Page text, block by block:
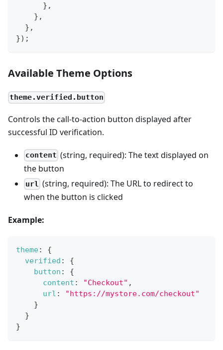
} ,
} ,
} ,
}) ;
Available Theme Options
theme.verified.button
Controls the call-to-action button displayed after
successful ID verification.
content (string, required): The text displayed on
the button
url (string, required): The URL to redirect to
when the button is clicked
Example:
theme:
{
verified :
{
button :
{
content : "Checkout" ,
url :
"https://mystore.com/checkout"
}
}
}